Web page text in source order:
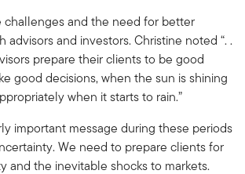
challenges and the need for better
advisors and investors. Christine noted “. .
prepare their clients to be good
good decisions, when the sun is shining
when it starts to rain.”
important message during these periods
We need to prepare clients for
and the inevitable shocks to markets.